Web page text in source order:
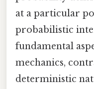
at a particular
probabilistic
fundamental
mechanics,
deterministic